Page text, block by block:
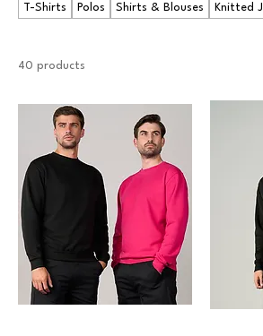
T-Shirts Polos Shirts & Blouses Knitted
40 products